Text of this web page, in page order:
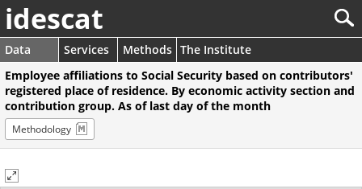
idescat
Data Services Methods The Institute
Employee affiliations to Social Security based on contributors'
registered place of residence. By economic activity section and
contribution group. As of last day of the month
Methodology